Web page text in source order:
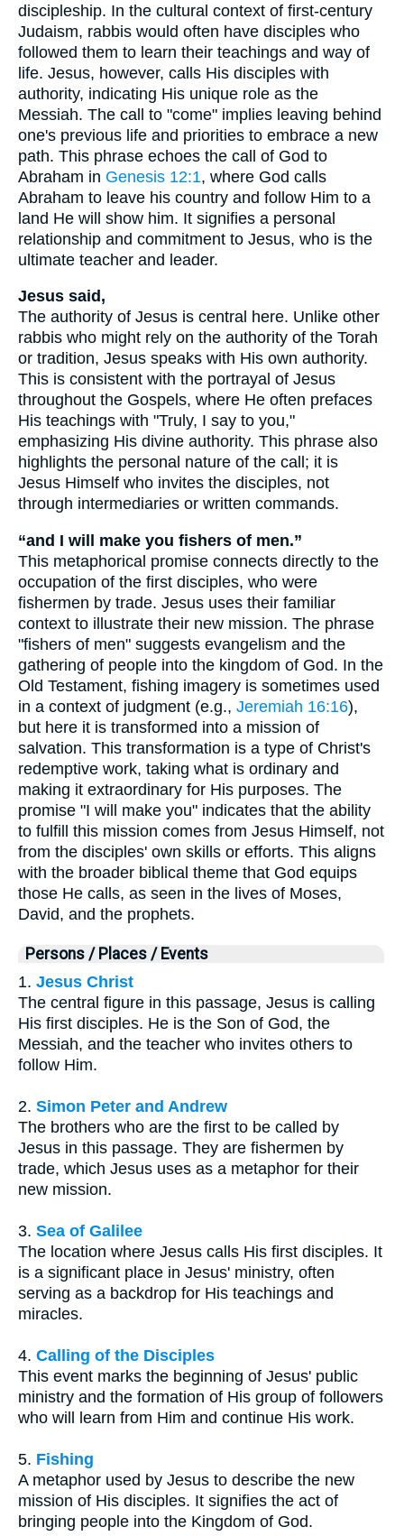
discipleship. In the cultural context of first-century
Judaism, rabbis would often have disciples who
followed them to learn their teachings and way of
life. Jesus, however, calls His disciples with
authority, indicating His unique role as the
Messiah. The call to "come" implies leaving behind
one's previous life and priorities to embrace a new
path. This phrase echoes the call of God to
Abraham in Genesis 12:1, where God calls
Abraham to leave his country and follow Him to a
land He will show him. It signifies a personal
relationship and commitment to Jesus, who is the
ultimate teacher and leader.
Jesus said,
The authority of Jesus is central here. Unlike other
rabbis who might rely on the authority of the Torah
or tradition, Jesus speaks with His own authority.
This is consistent with the portrayal of Jesus
throughout the Gospels, where He often prefaces
His teachings with "Truly, I say to you,"
emphasizing His divine authority. This phrase also
highlights the personal nature of the call; it is
Jesus Himself who invites the disciples, not
through intermediaries or written commands.
“and I will make you fishers of men.”
This metaphorical promise connects directly to the
occupation of the first disciples, who were
fishermen by trade. Jesus uses their familiar
context to illustrate their new mission. The phrase
"fishers of men" suggests evangelism and the
gathering of people into the kingdom of God. In the
Old Testament, fishing imagery is sometimes used
in a context of judgment (e.g., Jeremiah 16:16),
but here it is transformed into a mission of
salvation. This transformation is a type of Christ's
redemptive work, taking what is ordinary and
making it extraordinary for His purposes. The
promise "I will make you" indicates that the ability
to fulfill this mission comes from Jesus Himself, not
from the disciples' own skills or efforts. This aligns
with the broader biblical theme that God equips
those He calls, as seen in the lives of Moses,
David, and the prophets.
Persons / Places / Events
1. Jesus Christ
The central figure in this passage, Jesus is calling
His first disciples. He is the Son of God, the
Messiah, and the teacher who invites others to
follow Him.
2. Simon Peter and Andrew
The brothers who are the first to be called by
Jesus in this passage. They are fishermen by
trade, which Jesus uses as a metaphor for their
new mission.
3. Sea of Galilee
The location where Jesus calls His first disciples. It
is a significant place in Jesus' ministry, often
serving as a backdrop for His teachings and
miracles.
4. Calling of the Disciples
This event marks the beginning of Jesus' public
ministry and the formation of His group of followers
who will learn from Him and continue His work.
5. Fishing
A metaphor used by Jesus to describe the new
mission of His disciples. It signifies the act of
bringing people into the Kingdom of God.